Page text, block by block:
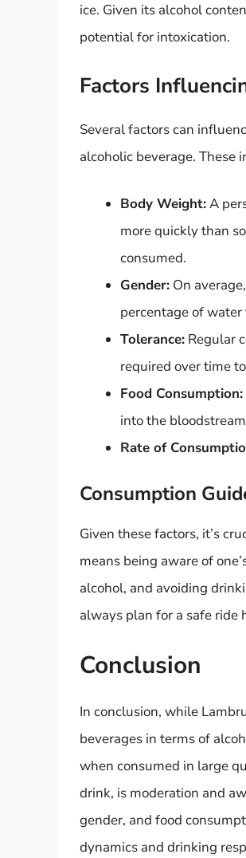
ice. Given its alcohol
potential for intoxication.
Factors
Several factors can
alcoholic beverage. These
Body Weight:A
more quickly than
consumed.
Gender: On
percentage of
Tolerance: Regular
required over time
Food Consumption:
into the
Rate of
Consumption
Given these factors, it’s
means being aware of
alcohol, and avoiding
always plan for a safe ride
Conclusion
In conclusion, while
beverages in terms of
when consumed in large
drink, is moderation and
gender, and food
dynamics and drinking